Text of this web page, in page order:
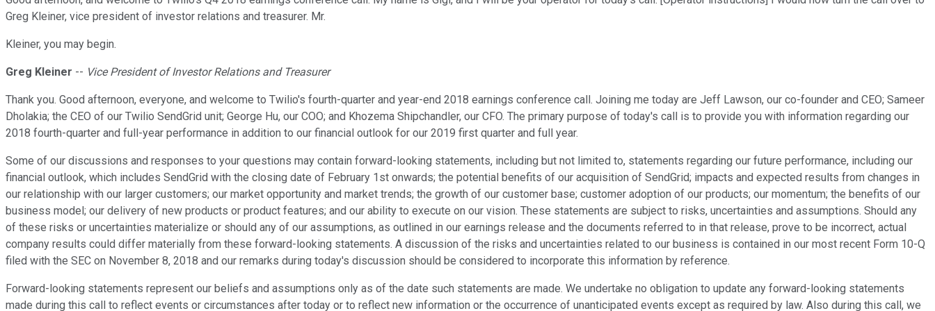
Greg Kleiner, vice president of investor relations and treasurer. Mr.
Kleiner, you may begin.
Greg Kleiner -- Vice President of Investor Relations and Treasurer
Thank you. Good afternoon, everyone, and welcome to Twilio's fourth-quarter and year-end 2018 earnings conference call. Joining me today are Jeff Lawson, our co-founder and CEO; Sameer
Dholakia; the CEO of our Twilio SendGrid unit; George Hu, our COO; and Khozema Shipchandler, our CFO. The primary purpose of today's call is to provide you with information regarding our
2018 fourth-quarter and full-year performance in addition to our financial outlook for our 2019 first quarter and full year.
Some of our discussions and responses to your questions may contain forward-looking statements, including but not limited to, statements regarding our future performance, including our
financial outlook, which includes SendGrid with the closing date of February 1st onwards; the potential benefits of our acquisition of SendGrid; impacts and expected results from changes in
our relationship with our larger customers; our market opportunity and market trends; the growth of our customer base; customer adoption of our products; our momentum; the benefits of our
business model; our delivery of new products or product features; and our ability to execute on our vision. These statements are subject to risks, uncertainties and assumptions. Should any
of these risks or uncertainties materialize or should any of our assumptions, as outlined in our earnings release and the documents referred to in that release, prove to be incorrect, actual
company results could differ materially from these forward-looking statements. A discussion of the risks and uncertainties related to our business is contained in our most recent Form 10-Q
filed with the SEC on November 8, 2018 and our remarks during today's discussion should be considered to incorporate this information by reference.
Forward-looking statements represent our beliefs and assumptions only as of the date such statements are made. We undertake no obligation to update any forward-looking statements
made during this call to reflect events or circumstances after today or to reflect new information or the occurrence of unanticipated events except as required by law. Also during this call, we